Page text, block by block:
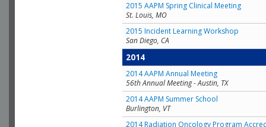
2015 AAPM Spring Clinical Meeting
St. Louis, MO
2015 Incident Learning Workshop
San Diego, CA
2014
2014 AAPM Annual Meeting
56th Annual Meeting - Austin, TX
2014 AAPM Summer School
Burlington, VT
2014 Radiation Oncology Program